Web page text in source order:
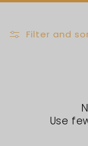
E
C
Filter and
Use